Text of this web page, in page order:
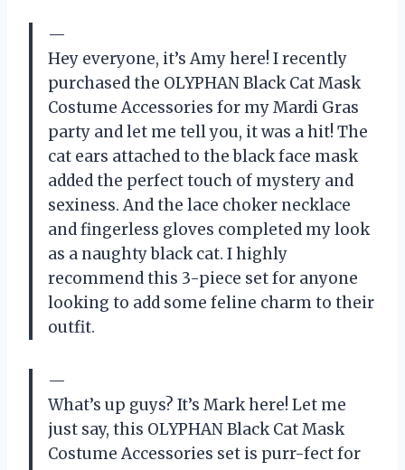
—
Hey everyone, it’s Amy here! I recently
purchased the OLYPHAN Black Cat Mask
Costume Accessories for my Mardi Gras
party and let me tell you, it was a hit! The
cat ears attached to the black face mask
added the perfect touch of mystery and
sexiness. And the lace choker necklace
and fingerless gloves completed my look
as a naughty black cat. I highly
recommend this 3-piece set for anyone
looking to add some feline charm to their
outfit.
—
What’s up guys? It’s Mark here! Let me
just say, this OLYPHAN Black Cat Mask
Costume Accessories set is purr-fect for